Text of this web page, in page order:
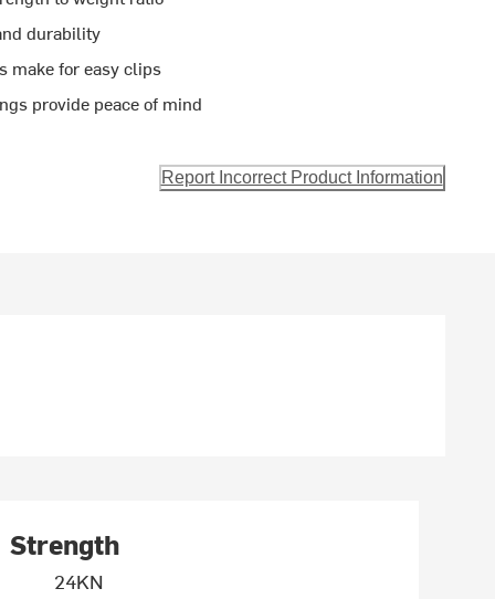
durability
make for easy clips
provide peace of mind
Report Incorrect Product Information
Strength
24KN